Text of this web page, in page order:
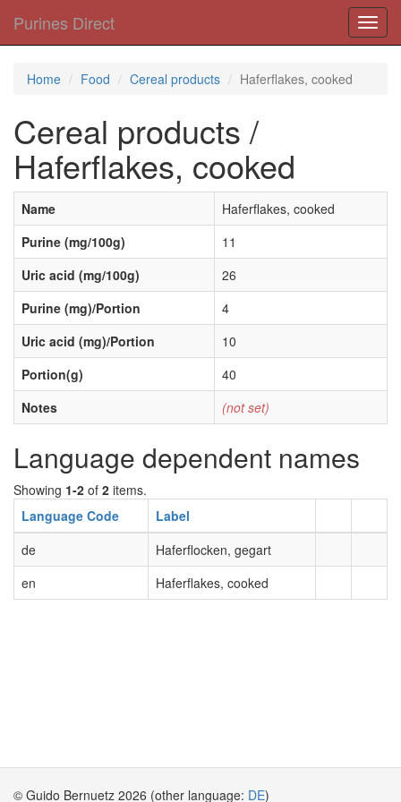
Purines Direct
Home Food Cereal products Haferflakes, cooked
Cereal products /
Haferflakes, cooked
Name
Haferflakes, cooked
Purine (mg/100g)
11
Uric acid (mg/100g)
26
Purine (mg)/Portion
4
Uric acid (mg)/Portion
10
Portion(g)
40
Notes
(not set)
Language dependent names
Showing 1-2 of 2 items.
Language Code
Label
de
Haferflocken, gegart
en
Haferflakes, cooked
© Guido Bernuetz 2026 (other language: DE)